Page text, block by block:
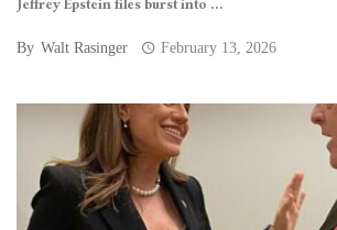
Jeffrey Epstein files burst into ...
By Walt Rasinger February 13, 2026